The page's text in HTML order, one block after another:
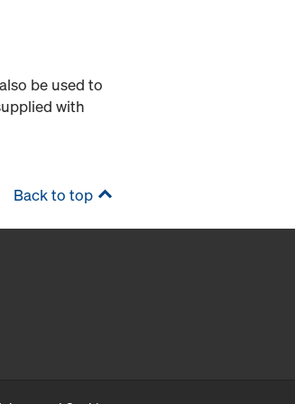
be used to
with
Back to top